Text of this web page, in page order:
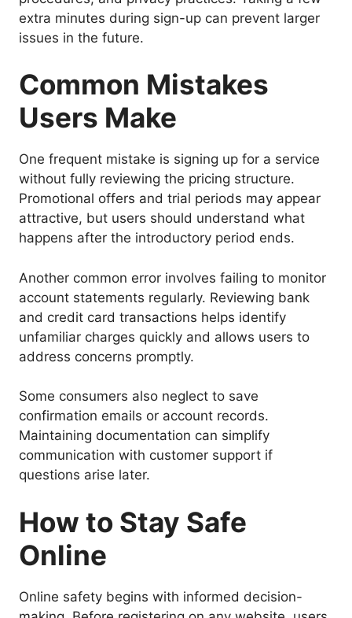
extra minutes during sign-up can prevent larger
issues in the future.
Common Mistakes
Users Make
One frequent mistake is signing up for a service
without fully reviewing the pricing structure.
Promotional offers and trial periods may appear
attractive, but users should understand what
happens after the introductory period ends.
Another common error involves failing to monitor
account statements regularly. Reviewing bank
and credit card transactions helps identify
unfamiliar charges quickly and allows users to
address concerns promptly.
Some consumers also neglect to save
confirmation emails or account records.
Maintaining documentation can simplify
communication with customer support if
questions arise later.
How to Stay Safe
Online
Online safety begins with informed decision-